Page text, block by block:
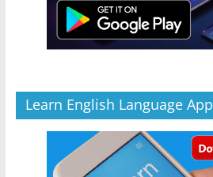
Learn English Language App